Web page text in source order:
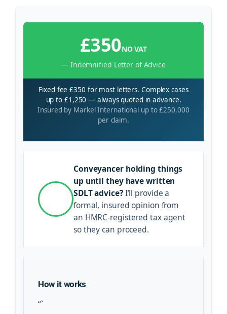
£350NO VAT
— Indemnified Letter of Advice
Fixed fee £350 for most letters. Complex cases
up to £1,250 — always quoted in advance.
Insured by Markel International up to £250,000
per claim.
Conveyancer holding things
up until they have written
SDLT advice?I’ll provide a
formal, insured opinion from
an HMRC-registered tax agent
so they can proceed.
How it works
“`